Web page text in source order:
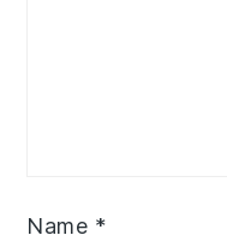
Name *